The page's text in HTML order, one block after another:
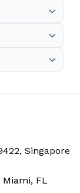
Singapore
Miami, FL